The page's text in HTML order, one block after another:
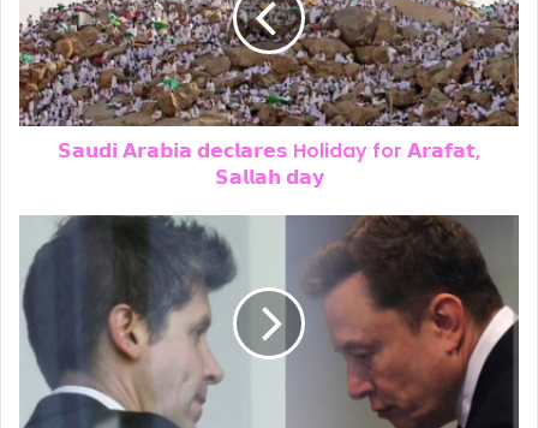
𝗦𝗮𝘂𝗱𝗶 𝗔𝗿𝗮𝗯𝗶𝗮 𝗱𝗲𝗰𝗹𝗮𝗿𝗲𝘀 Holiday for 𝗔𝗿𝗮𝗳𝗮𝘁,
𝗦𝗮𝗹𝗹𝗮𝗵 𝗱𝗮𝘆